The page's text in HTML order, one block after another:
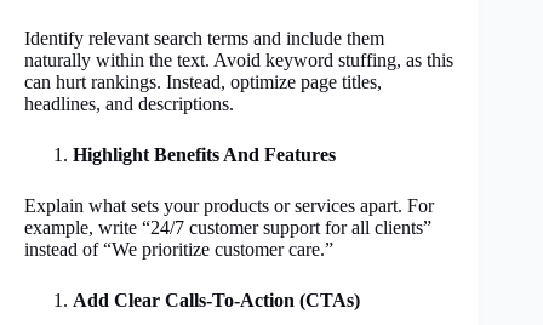
Identify relevant search terms and include them
naturally within the text. Avoid keyword stuffing, as this
can hurt rankings. Instead, optimize page titles,
headlines, and descriptions.
Highlight Benefits And Features
Explain what sets your products or services apart. For
example, write “24/7 customer support for all clients”
instead of “We prioritize customer care.”
Add Clear Calls-To-Action (CTAs)